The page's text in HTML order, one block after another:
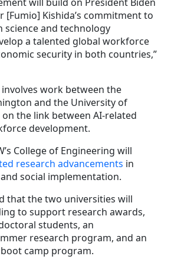
[Fumio] Kishida’s commitment to
science and technology
a talented global workforce
security in both countries,”
work between the
and the University of
the link between AI-related
development.
College of Engineering will
research advancements in
social implementation.
that the two universities will
to support research awards,
students, an
research program, and an
camp program.